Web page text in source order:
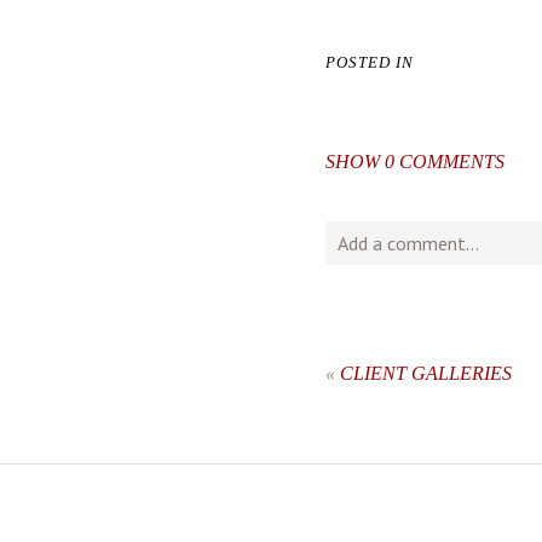
POSTED IN
SHOW0 COMMENTS
Add a comment...
« CLIENT GALLERIES